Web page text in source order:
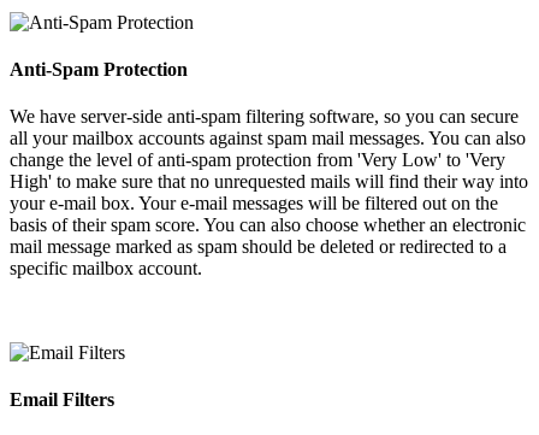
Anti-Spam Protection
We have server-side anti-spam filtering software, so you can secure
all your mailbox accounts against spam mail messages. You can also
change the level of anti-spam protection from 'Very Low' to 'Very
High' to make sure that no unrequested mails will find their way into
your e-mail box. Your e-mail messages will be filtered out on the
basis of their spam score. You can also choose whether an electronic
mail message marked as spam should be deleted or redirected to a
specific mailbox account.
Email Filters